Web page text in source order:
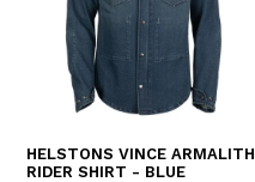
HELSTONS VINCE ARMALITH
RIDER SHIRT - BLUE